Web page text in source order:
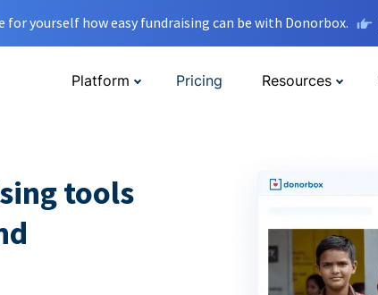
for yourself how easy fundraising can be with Donorbox.
Platform Pricing Resources
tools